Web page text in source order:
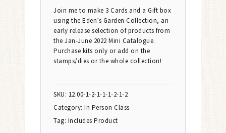
Join me to make 3 Cards and a Gift box
using the Eden’s Garden Collection, an
early release selection of products from
the Jan-June 2022 Mini Catalogue.
Purchase kits only or add on the
stamps/dies or the whole collection!
SKU: 12.00-1-2-1-1-1-2-1-2
Category: In Person Class
Tag: Includes Product